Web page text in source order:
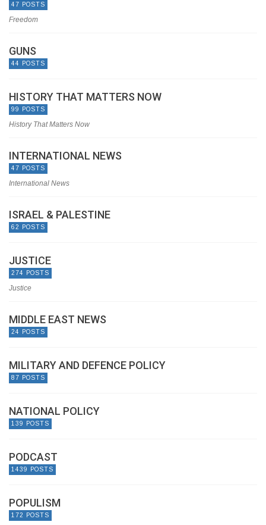
47 POSTS
Freedom
GUNS
44 POSTS
HISTORY THAT MATTERS NOW
99 POSTS
History That Matters Now
INTERNATIONAL NEWS
47 POSTS
International News
ISRAEL & PALESTINE
62 POSTS
JUSTICE
274 POSTS
Justice
MIDDLE EAST NEWS
24 POSTS
MILITARY AND DEFENCE POLICY
87 POSTS
NATIONAL POLICY
139 POSTS
PODCAST
1439 POSTS
POPULISM
172 POSTS